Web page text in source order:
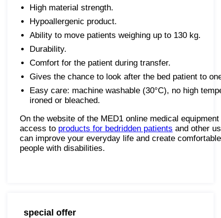
High material strength.
Hypoallergenic product.
Ability to move patients weighing up to 130 kg.
Durability.
Comfort for the patient during transfer.
Gives the chance to look after the bed patient to
Easy care: machine washable (30°C), no high
ironed or bleached.
On the website of the MED1 online medical
access to products for bedridden patients and other
can improve your everyday life and create
people with disabilities.
special offer